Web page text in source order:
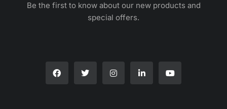
Be the first to know about our new products and
special offers.